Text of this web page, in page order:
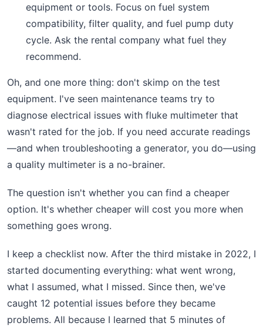
equipment or tools. Focus on fuel system
compatibility, filter quality, and fuel pump duty
cycle. Ask the rental company what fuel they
recommend.
Oh, and one more thing: don't skimp on the test
equipment. I've seen maintenance teams try to
diagnose electrical issues with fluke multimeter that
wasn't rated for the job. If you need accurate readings
—and when troubleshooting a generator, you do—using
a quality multimeter is a no-brainer.
The question isn't whether you can find a cheaper
option. It's whether cheaper will cost you more when
something goes wrong.
I keep a checklist now. After the third mistake in 2022, I
started documenting everything: what went wrong,
what I assumed, what I missed. Since then, we've
caught 12 potential issues before they became
problems. All because I learned that 5 minutes of